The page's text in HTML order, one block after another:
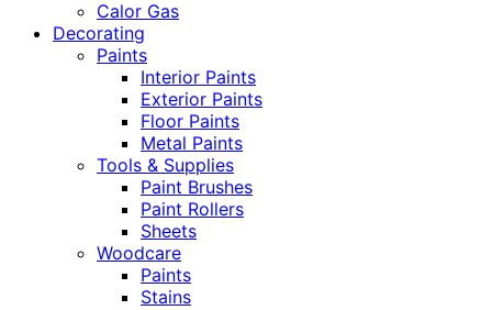
Calor Gas
Decorating
Paints
Interior Paints
Exterior Paints
Floor Paints
Metal Paints
Tools & Supplies
Paint Brushes
Paint Rollers
Sheets
Woodcare
Paints
Stains